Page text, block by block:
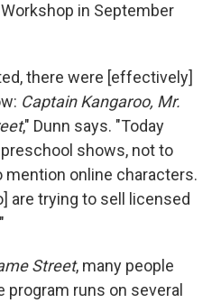
in September
there were [effectively]
Captain Kangaroo, Mr.
," Dunn says. "Today
shows, not to
online characters.
are trying to sell licensed
Street, many people
program runs on several